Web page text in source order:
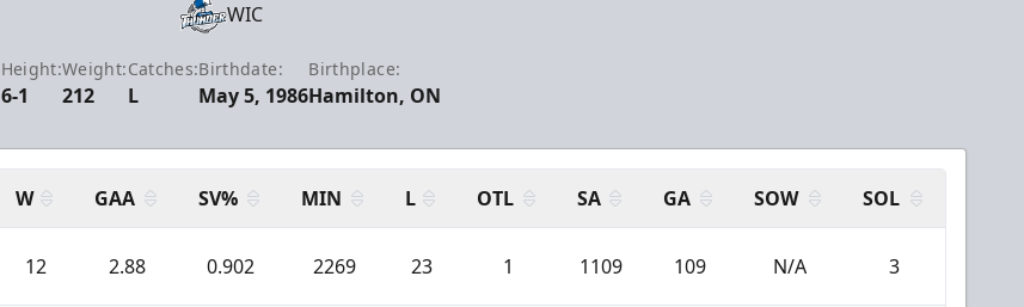
WIC
Height:
6-1
Weight:
212
Catches:
L
Birthdate:
May 5, 1986
Birthplace:
Hamilton, ON
W GAA SV% MIN L OTL SA GA SOW SOL
12 2.88 0.902 2269 23 1 1109 109 N/A 3